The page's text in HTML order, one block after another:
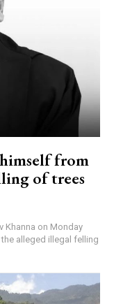
from
of trees
Khanna on Monday
alleged illegal felling